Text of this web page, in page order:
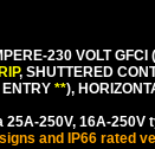
230 VOLT
, SHUTTERED
**),
250V, 16A-250V
and IP66 rated